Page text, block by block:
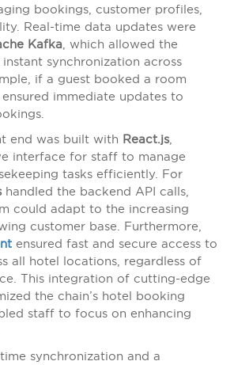
bookings, customer profiles,
Real-time data updates were
Kafka , which allowed the
synchronization across
if a guest booked a room
immediate updates to
end was built with React.js,
interface for staff to manage
tasks efficiently. For
handled the backend API calls,
could adapt to the increasing
customer base. Furthermore,
ensured fast and secure access to
all hotel locations, regardless of
This integration of cutting-edge
the chain’s hotel booking
staff to focus on enhancing
synchronization and a